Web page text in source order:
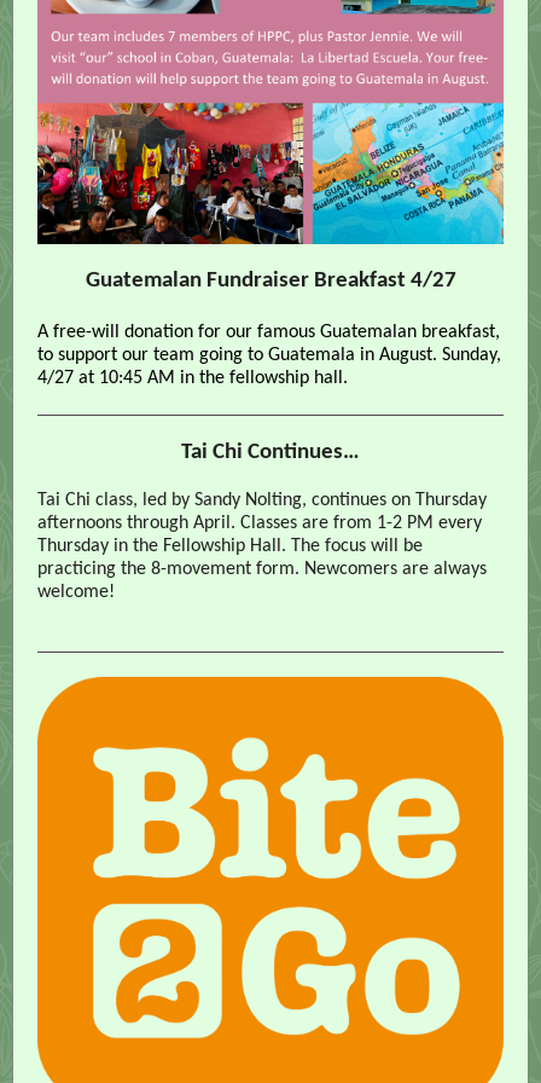
Guatemalan Fundraiser Breakfast 4/27
A free-will donation for our famous Guatemalan breakfast,
to support our team going to Guatemala in August. Sunday,
4/27 at 10:45 AM in the fellowship hall.
Tai Chi Continues…
Tai Chi class, led by Sandy Nolting, continues on Thursday
afternoons through April. Classes are from 1-2 PM every
Thursday in the Fellowship Hall. The focus will be
practicing the 8-movement form. Newcomers are always
welcome!